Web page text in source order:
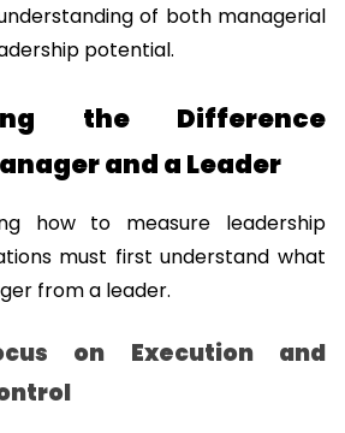
of both managerial
potential.
the Difference
and a Leader
how to measure leadership
must first understand what
from a leader.
on Execution and